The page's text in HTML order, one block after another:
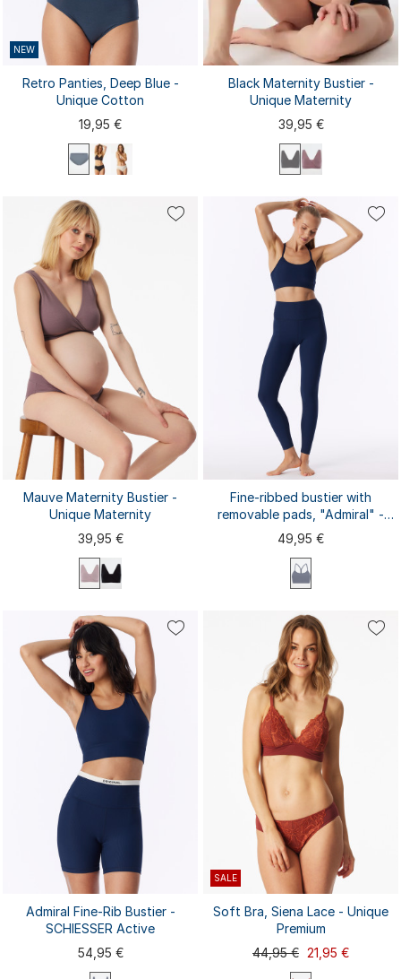
NEW
M L
3XL
Retro Panties, Deep Blue -
Unique Cotton
19,95 €
M L XL XXL
3XL 4XL
Black Maternity Bustier -
Unique Maternity
39,95 €
S M XL XXL
3XL 4XL
Mauve Maternity Bustier -
Unique Maternity
39,95 €
S M L
Fine-ribbed bustier with
removable pads, "Admiral" -
SCHIESSER Active
49,95 €
Admiral Fine-Rib Bustier -
SCHIESSER Active
54,95 €
SALE
Soft Bra, Siena Lace - Unique
Premium
44,95 € 21,95 €